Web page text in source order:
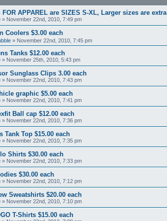
FOR APPAREL are SIZES S-XL, Larger sizes are extra
» November 22nd, 2010, 7:49 pm
Coolers $3.00 each
» November 22nd, 2010, 7:45 pm
Tanks $12.00 each
» November 25th, 2010, 5:43 pm
Sunglass Clips 3.00 each
» November 22nd, 2010, 7:43 pm
graphic $5.00 each
» November 22nd, 2010, 7:41 pm
Ball cap $12.00 each
» November 22nd, 2010, 7:36 pm
Tank Top $15.00 each
» November 22nd, 2010, 7:35 pm
Shirts $30.00 each
» November 22nd, 2010, 7:33 pm
$30.00 each
» November 22nd, 2010, 7:12 pm
Sweatshirts $20.00 each
» November 22nd, 2010, 7:10 pm
T-Shirts $15.00 each